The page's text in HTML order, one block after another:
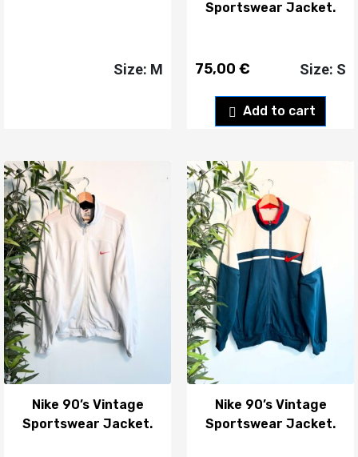
Size: M
Sportswear Jacket.
75,00 €
Add to cart
Size: S
Nike 90’s Vintage
Sportswear Jacket.
Nike 90’s Vintage
Sportswear Jacket.